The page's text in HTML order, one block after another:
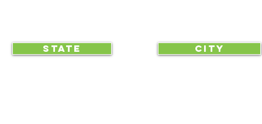
STATE CITY